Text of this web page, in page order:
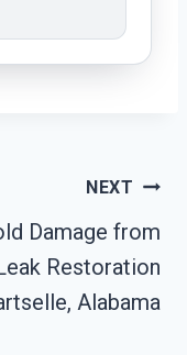
NEXT
Damage from
Restoration
Alabama